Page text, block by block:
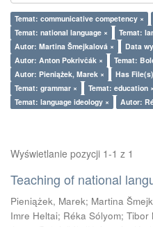
Temat: communicative competency ×
Temat: national language ×
Temat:
Autor: Martina Šmejkalová ×
Data
Autor: Anton Pokrivčák ×
Temat:
Autor: Pieniążek, Marek ×
Has
Temat: grammar ×
Temat: education ×
Temat: language ideology ×
Autor:
Wyświetlanie pozycji 1-1 z 1
Teaching of national
Pieniążek, Marek; Martina
Imre Heltai; Réka Sólyom; Tibor